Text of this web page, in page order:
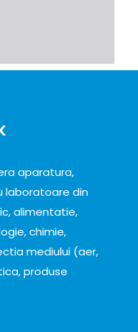
aparatura,
laboratoare din
alimentatie,
chimie,
mediului (aer,
produse